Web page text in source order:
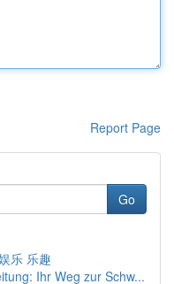
Report Page
Go
乐 乐趣
Ihr Weg zur Schw...